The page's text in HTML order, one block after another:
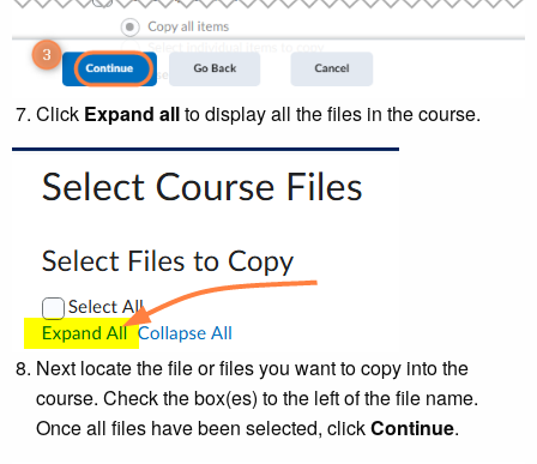
Click Expand allto display all the files in the course.
Next locate the file or files you want to copy into the
course. Check the box(es) to the left of the file name.
Once all files have been selected, clickContinue.